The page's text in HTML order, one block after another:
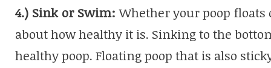
4.) Sink or Swim:Whether your poop
about how healthy it is. Sinking to the
healthy poop. Floating poop that is also